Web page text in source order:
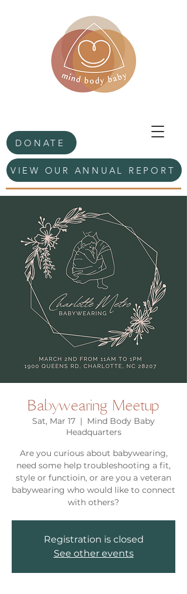
DONATE
VIEW OUR ANNUAL REPORT
Babywearing Meetup
Sat, Mar 17
  |
Mind Body Baby
Headquarters
Are you curious about babywearing,
need some help troubleshooting a fit,
style or functioin, or are you a veteran
babywearing who would like to connect
with others?
Registration is closed
See other events